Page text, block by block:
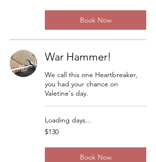
Book Now
War Hammer!
We call this one Heartbreaker,
you had your chance on
Valetine's day.
Loading days...
130
US
$130
Book Now